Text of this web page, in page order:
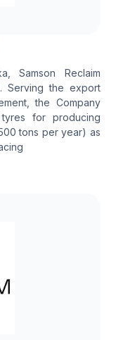
Samson Reclaim
Serving the export
the Company
for producing
tons per year) as